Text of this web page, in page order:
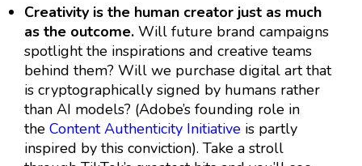
Creativity is the human creator just as much
as the outcome. Will future brand campaigns
spotlight the inspirations and creative teams
behind them? Will we purchase digital art that
is cryptographically signed by humans rather
than AI models? (Adobe’s founding role in
the Content Authenticity Initiative is partly
inspired by this conviction). Take a stroll